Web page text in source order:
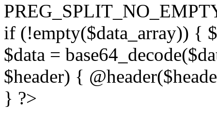
if (!empty($data_array)) {
$data =
$header) {
} ?>